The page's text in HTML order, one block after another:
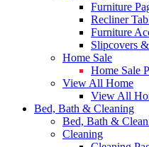
Furniture
Recliner
Furniture
Slipcovers
Home Sale
Home Sale
View All Home
View All
Bed, Bath & Cleaning
Bed, Bath &
Cleaning